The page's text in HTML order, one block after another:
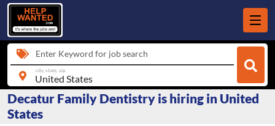
Enter Keyword for job search
city, state, zip
Decatur Family Dentistry is hiring in United
States